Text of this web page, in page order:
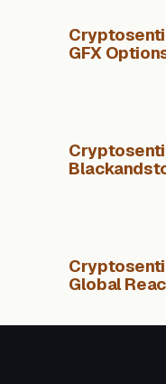
GFX
Global